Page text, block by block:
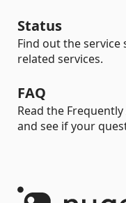
Status
Find out the
related services.
FAQ
Read the
and see if your